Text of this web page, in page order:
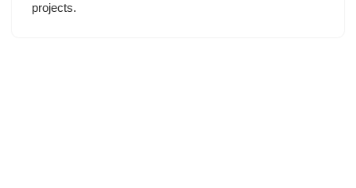
projects.